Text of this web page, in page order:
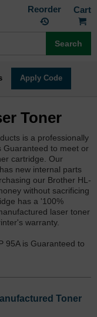
Reorder
Search
Apply Code
Toner
is a professionally
Guaranteed to meet or
cartridge. Our
new internal parts
our Brother HL-
without sacrificing
has a '100%
laser toner
warranty.
95A is Guaranteed to
Toner